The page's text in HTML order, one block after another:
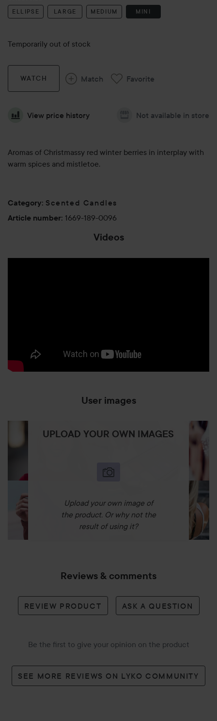
ELLIPSE LARGE MEDIUM MINI
Temporarily out of stock
WATCH Match Favorite
View price history Not available in store
Aromas of Christmassy red winter berries in interplay with
warm spices and mistletoe.
Category: Scented Candles
Article number: 1669-189-0096
Videos
User images
UPLOAD YOUR OWN IMAGES
Upload your own image of
the product. Or why not the
result of using it?
Reviews & comments
REVIEW PRODUCT ASK A QUESTION
Be the first to give your opinion on the product
SEE MORE REVIEWS ON LYKO COMMUNITY